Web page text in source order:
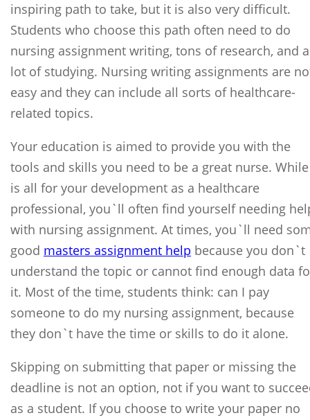
inspiring path to take, but it is also very difficult.
Students who choose this path often need to do
nursing assignment writing, tons of research, and a
lot of studying. Nursing writing assignments are
easy and they can include all sorts of healthcare-
related topics.
Your education is aimed to provide you with the
tools and skills you need to be a great nurse.
is all for your development as a healthcare
professional, you`ll often find yourself needing
with nursing assignment. At times, you`ll need
good masters assignment help because you don`t
understand the topic or cannot find enough data
it. Most of the time, students think: can I pay
someone to do my nursing assignment, because
they don`t have the time or skills to do it alone.
Skipping on submitting that paper or missing the
deadline is not an option, not if you want to
as a student. If you choose to write your paper no